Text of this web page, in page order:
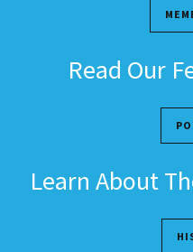
Read Our
Learn About